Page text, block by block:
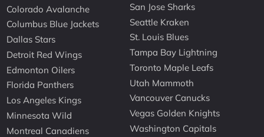
Colorado Avalanche
Columbus Blue Jackets
Dallas Stars
Detroit Red Wings
Edmonton Oilers
Florida Panthers
Los Angeles Kings
Minnesota Wild
Montreal Canadiens
San Jose Sharks
Seattle Kraken
St. Louis Blues
Tampa Bay Lightning
Toronto Maple Leafs
Utah Mammoth
Vancouver Canucks
Vegas Golden Knights
Washington Capitals